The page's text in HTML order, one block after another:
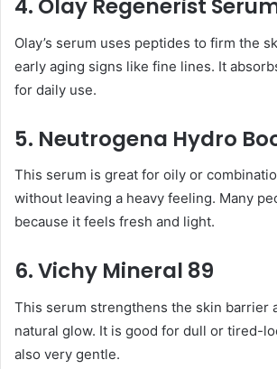
4. Olay Regenerist
Olay’s serum uses peptides to firm the
early aging signs like fine lines. It
for daily use.
5. Neutrogena Hydro
This serum is great for oily or
without leaving a heavy feeling. Many
because it feels fresh and light.
6. Vichy Mineral 89
This serum strengthens the skin barrier
natural glow. It is good for dull or tired-
also very gentle.